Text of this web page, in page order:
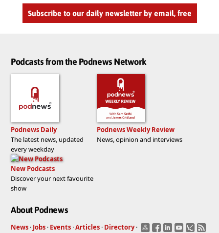
Subscribe to our daily newsletter by email, free
Podcasts from the Podnews Network
Podnews Daily
The latest news, updated
every weekday
Podnews Weekly Review
News, opinion and interviews
New Podcasts
Discover your next favourite
show
About Podnews
News · Jobs · Events ·Articles · Directory ·